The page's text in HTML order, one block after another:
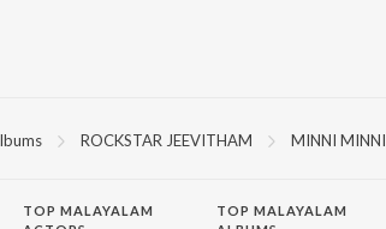
ROCKSTAR JEEVITHAM MINNI MINNI
TOP MALAYALAM
TOP MALAYALAM